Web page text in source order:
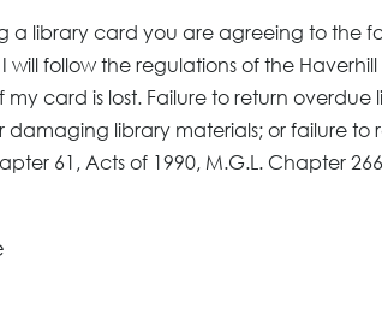
a library card you are agreeing to the
will follow the regulations of the
my card is lost. Failure to return
damaging library materials; or failure to
61, Acts of 1990, M.G.L. Chapter